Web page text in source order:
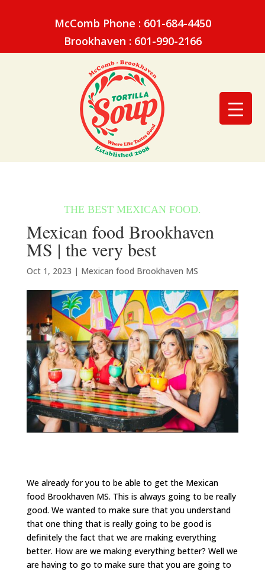
McComb Phone : 601-684-4450
Brookhaven : 601-990-2166
Mexican food Brookhaven
MS | the very best
Oct 1, 2023 | Mexican food Brookhaven MS
We already for you to be able to get the Mexican
food Brookhaven MS. This is always going to be really
good. We wanted to make sure that you understand
that one thing that is really going to be good is
definitely the fact that we are making everything
better. How are we making everything better? Well we
are having to go to make sure that you are going to